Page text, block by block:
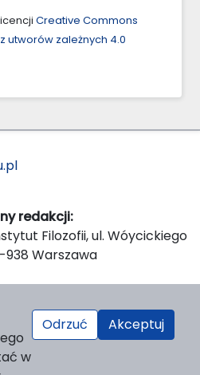
Creative Commons
utworów zależnych 4.0
redakcji:
Filozofii, ul. Wóycickiego
938 Warszawa
ul. Dewajtis 5, domek
w
Odrzuć Akceptuj